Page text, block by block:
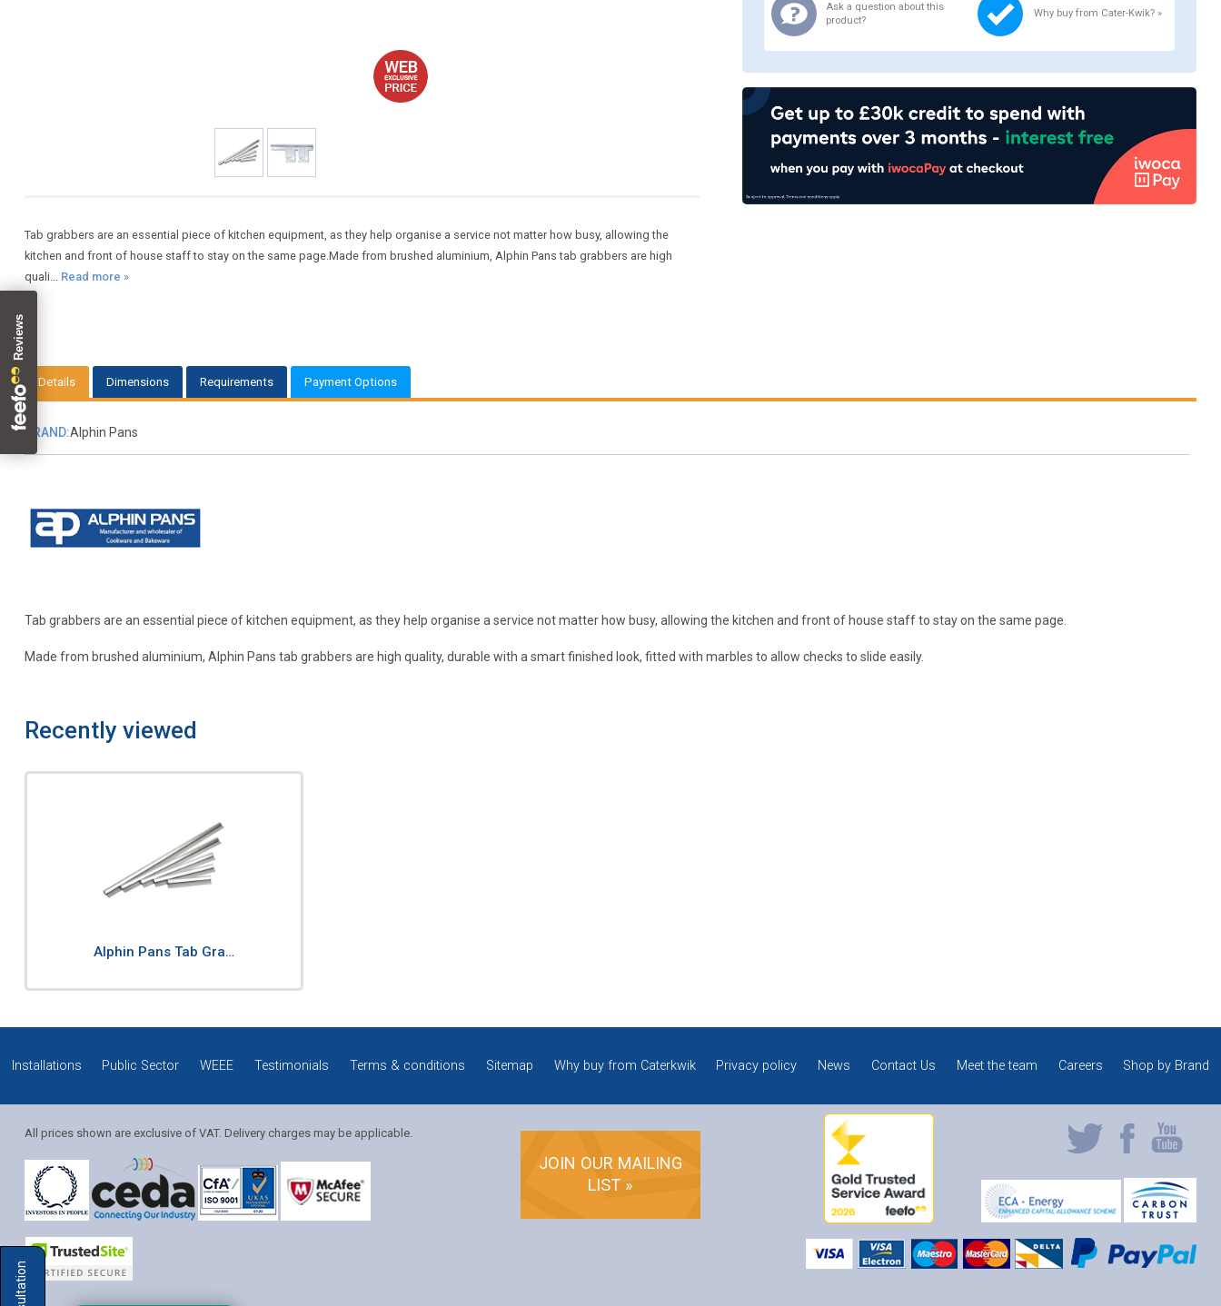
Tab grabbers are an essential piece of kitchen equipment, as they help organise a service not matter how busy, allowing the
kitchen and front of house staff to stay on the same page.Made from brushed aluminium, Alphin Pans tab grabbers are high
quali... Read more »
Ask a question about this
product?
Why buy from Cater-Kwik? »
Details Dimensions Requirements Payment Options
BRAND:Alphin Pans
Tab grabbers are an essential piece of kitchen equipment, as they help organise a service not matter how busy, allowing the kitchen and front of house staff to stay on the same page.
Made from brushed aluminium, Alphin Pans tab grabbers are high quality, durable with a smart finished look, fitted with marbles to allow checks to slide easily.
Recently viewed
Alphin Pans Tab Gra…
Installations Public Sector WEEE Testimonials Terms & conditions Sitemap Why buy from Caterkwik Privacy policy News Contact Us Meet the team Careers Shop by Brand
All prices shown are exclusive of VAT. Delivery charges may be applicable.
JOIN OUR MAILING
LIST »
Solution Coordinator